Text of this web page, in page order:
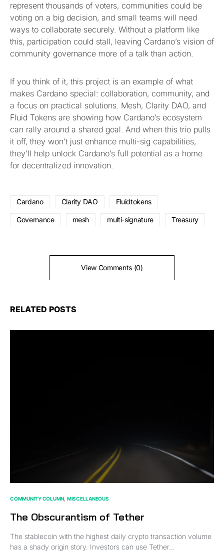
represent thousands of voters, communities could be
voting on a big decision, and small teams will need
ways to collaborate securely. Without a platform like
this, participation could stall, leaving Cardano’s vision of
community governance more of a talk than action.
If you think of it, this project is an example of what
makes Cardano special: collaboration, community, and
a focus on practical solutions. Mesh, Clarity DAO, and
Fluid Tokens are showing how Cardano’s ecosystem
can rally around a shared goal. And when this trio pulls
it off, they won’t just enhance multi-sig capabilities,
they’ll help unlock Cardano’s full potential as a home
for decentralized innovation.
Cardano Clarity DAO Fluidtokens
Governance mesh multi-signature Treasury
View Comments (0)
RELATED POSTS
COMMUNITY COLUMN MISCELLANEOUS
The Obscurantism of Tether
The stablecoin with the highest daily crypto transaction volume
has a shady origin story. Investors can use Tether…